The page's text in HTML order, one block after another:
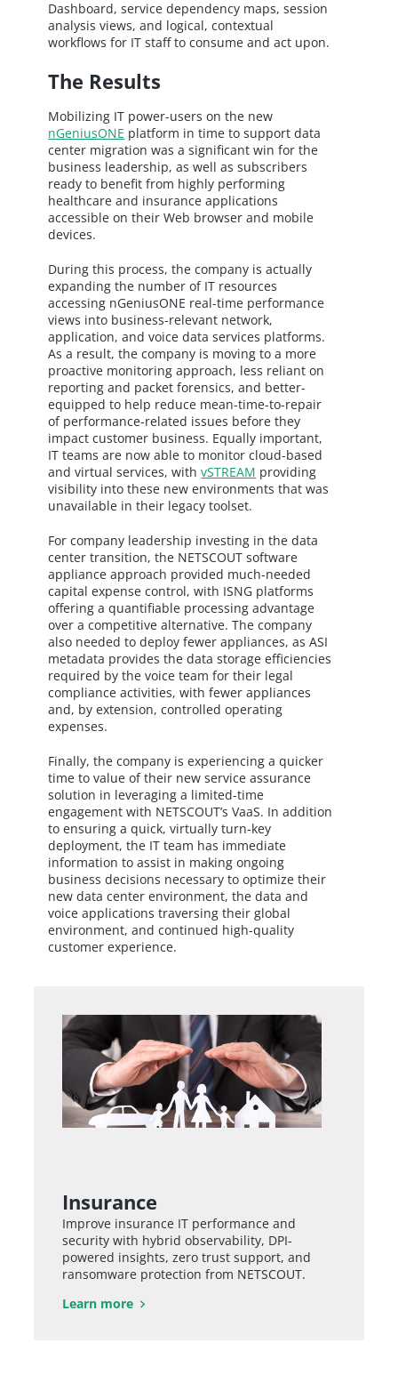
Dashboard, service dependency maps, session
analysis views, and logical, contextual
workflows for IT staff to consume and act upon.
The Results
Mobilizing IT power-users on the new
nGeniusONE platform in time to support data
center migration was a significant win for the
business leadership, as well as subscribers
ready to benefit from highly performing
healthcare and insurance applications
accessible on their Web browser and mobile
devices.
During this process, the company is actually
expanding the number of IT resources
accessing nGeniusONE real-time performance
views into business-relevant network,
application, and voice data services platforms.
As a result, the company is moving to a more
proactive monitoring approach, less reliant on
reporting and packet forensics, and better-
equipped to help reduce mean-time-to-repair
of performance-related issues before they
impact customer business. Equally important,
IT teams are now able to monitor cloud-based
and virtual services, withvSTREAM providing
visibility into these new environments that was
unavailable in their legacy toolset.
For company leadership investing in the data
center transition, the NETSCOUT software
appliance approach provided much-needed
capital expense control, with ISNG platforms
offering a quantifiable processing advantage
over a competitive alternative. The company
also needed to deploy fewer appliances, as ASI
metadata provides the data storage efficiencies
required by the voice team for their legal
compliance activities, with fewer appliances
and, by extension, controlled operating
expenses.
Finally, the company is experiencing a quicker
time to value of their new service assurance
solution in leveraging a limited-time
engagement with NETSCOUT’s VaaS. In addition
to ensuring a quick, virtually turn-key
deployment, the IT team has immediate
information to assist in making ongoing
business decisions necessary to optimize their
new data center environment, the data and
voice applications traversing their global
environment, and continued high-quality
customer experience.
Insurance
Improve insurance IT performance and
security with hybrid observability, DPI-
powered insights, zero trust support, and
ransomware protection from NETSCOUT.
Learn more